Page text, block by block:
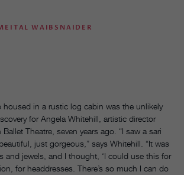
WAIBSNAIDER
in a rustic log cabin was the unlikely
for Angela Whitehill, artistic director
Ballet Theatre, seven years ago. “I saw a sari
just gorgeous,” says Whitehill. “It was
and jewels, and I thought, ‘I could use this for
for headdresses. There’s so much I can do